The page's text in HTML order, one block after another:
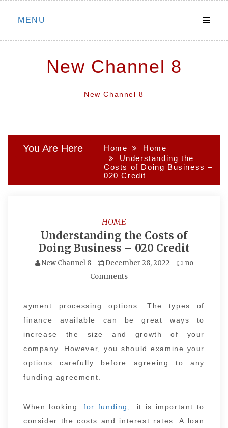
Skip
MENU
New Channel 8
New Channel 8
You Are Here Home
Home
Understanding the
Costs of Doing Business –
020 Credit
HOME
Understanding the Costs of
Doing Business – 020 Credit
New Channel 8 December 28, 2022
no
Comments
ayment processing options. The types of
finance available can be great ways to
increase the size and growth of your
company. However, you should examine your
options carefully before agreeing to any
funding agreement.
When looking for funding,
it is important to
consider the costs and interest rates. A loan